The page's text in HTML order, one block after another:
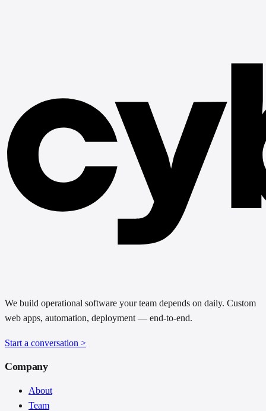
We build operational software your team depends on daily. Custom
web apps, automation, deployment — end-to-end.
Start a conversation >
Company
About
Team